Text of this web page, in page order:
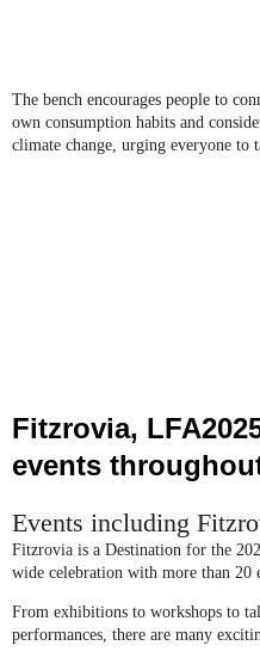
The bench encourages people to
own consumption habits and
climate change, urging everyone to
Fitzrovia,
events
Events including
Fitzrovia is a Destination for the
wide celebration with more than 20
From exhibitions to workshops to
performances, there are many